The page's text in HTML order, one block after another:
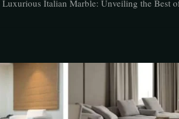
Italian Marble: Unveiling the Best